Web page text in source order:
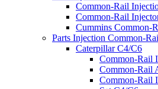
Common-Rail
Common-Rail
Cummins Common-
Parts Injection Common-
Caterpillar C4/C6
Common-Rail
Common-Rail
Common-Rail